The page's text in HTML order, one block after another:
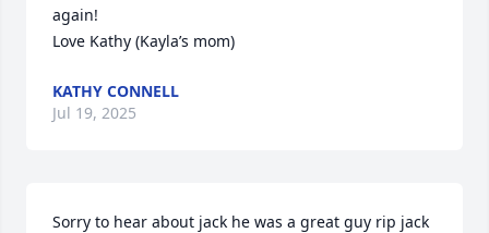
again!
Love Kathy (Kayla’s mom)
KATHY CONNELL
Jul 19, 2025
Sorry to hear about jack he was a great guy rip jack